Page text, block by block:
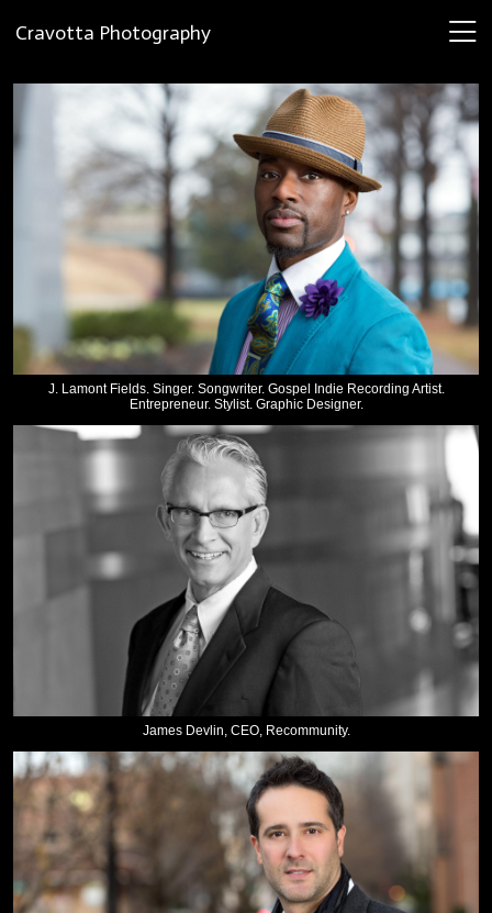
Cravotta Photography
J. Lamont Fields. Singer. Songwriter. Gospel Indie Recording Artist.
Entrepreneur. Stylist. Graphic Designer.
James Devlin, CEO, Recommunity.